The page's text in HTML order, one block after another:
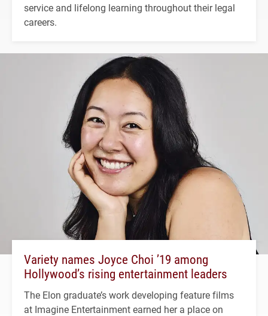
service and lifelong learning throughout their legal
careers.
Variety names Joyce Choi ’19 among
Hollywood’s rising entertainment leaders
The Elon graduate’s work developing feature films
at Imagine Entertainment earned her a place on